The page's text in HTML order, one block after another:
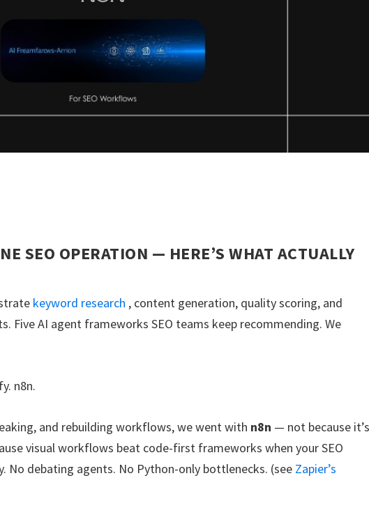
SEO OPERATION — HERE’S WHAT ACTUALLY
keyword research , content generation, quality scoring, and
Five AI agent frameworks SEO teams keep recommending. We
n8n.
and rebuilding workflows, we went with n8n — not because
visual workflows beat code-first frameworks when your SEO
No debating agents. No Python-only bottlenecks. (see Zapier’s